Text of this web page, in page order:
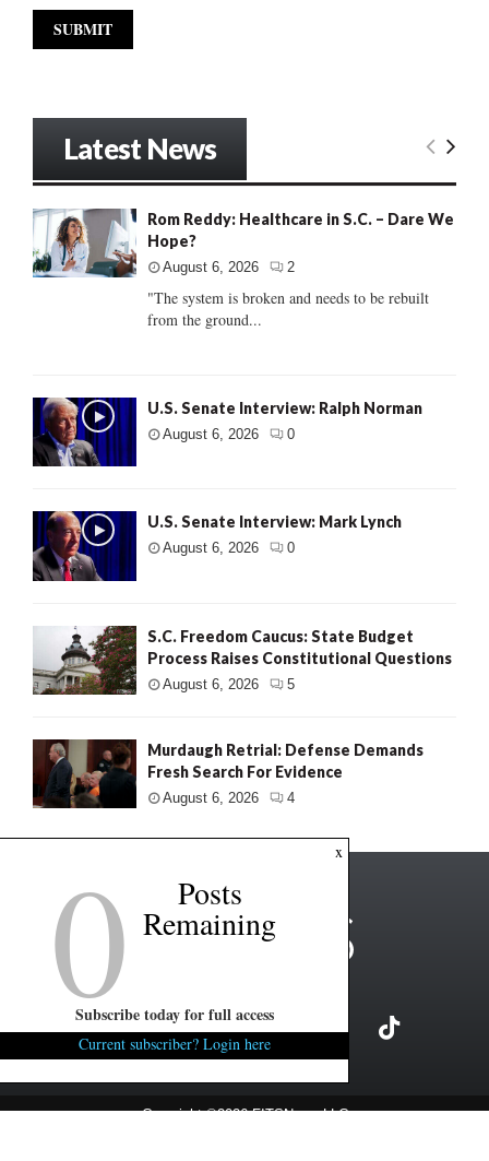
Latest News
Rom Reddy: Healthcare in S.C. – Dare We
Hope?
August 6, 2026 2
"The system is broken and needs to be rebuilt
from the ground...
U.S. Senate Interview: Ralph Norman
August 6, 2026 0
U.S. Senate Interview: Mark Lynch
August 6, 2026 0
S.C. Freedom Caucus: State Budget
Process Raises Constitutional Questions
August 6, 2026 5
Murdaugh Retrial: Defense Demands
Fresh Search For Evidence
August 6, 2026 4
Copyright ©2026 FITSNews LLC
x
0 Posts
Remaining
Subscribe today for full access
Current subscriber? Login here